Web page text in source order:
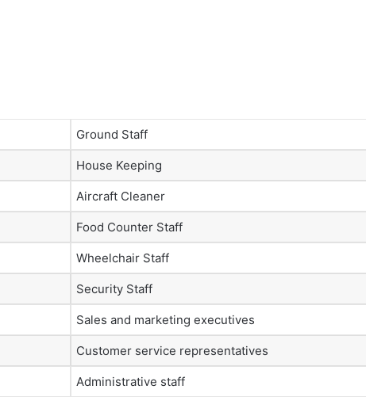
Ground Staff
House Keeping
Aircraft Cleaner
Food Counter Staff
Wheelchair Staff
Security Staff
Sales and marketing executives
Customer service representatives
Administrative staff